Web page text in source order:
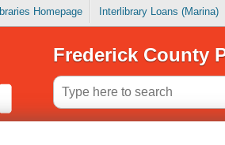
Homepage Interlibrary Loans (Marina)
Frederick County